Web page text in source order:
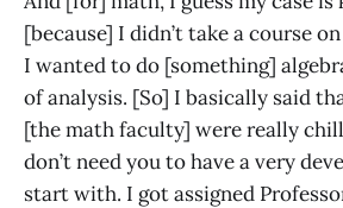
[because] I didn’t take a course
I wanted to do [something]
of analysis. [So] I basically said
[the math faculty] were really
don’t need you to have a very
start with. I got assigned